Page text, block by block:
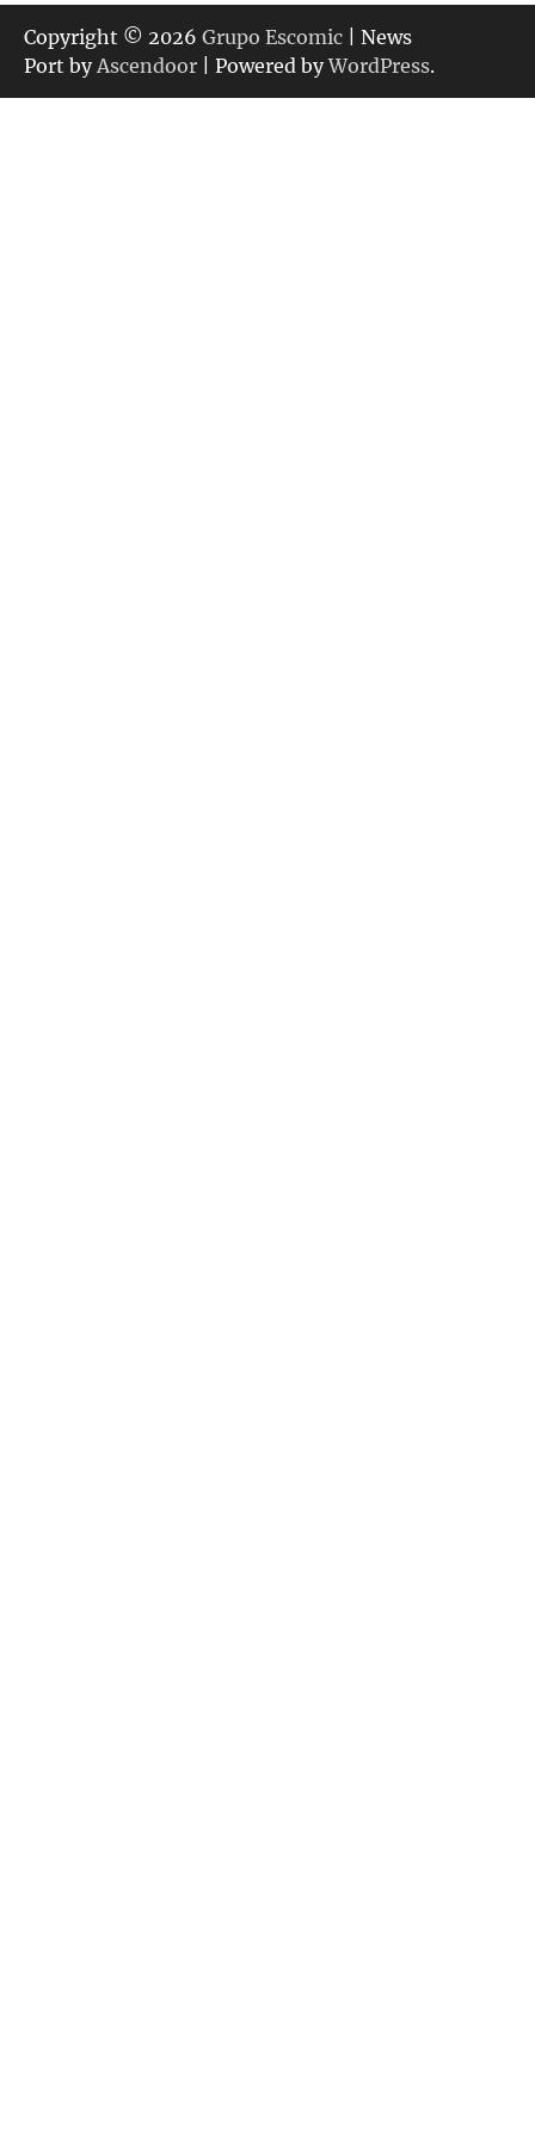
Copyright © 2026 Grupo Escomic | News
Port byAscendoor | Powered byWordPress.